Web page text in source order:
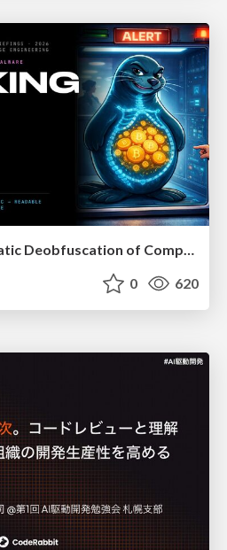
Breaking the Seal: Static Deobfuscation of Compiled V8 JavaScript Bytecode Malware
0 620